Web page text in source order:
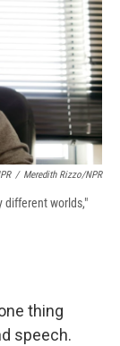
/ Meredith Rizzo/NPR
different worlds,"
thing
speech.